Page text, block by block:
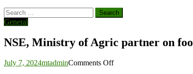
Search
for:
General
NSE, Ministry of Agric partner on
July 7, 2024mtadminComments Offon